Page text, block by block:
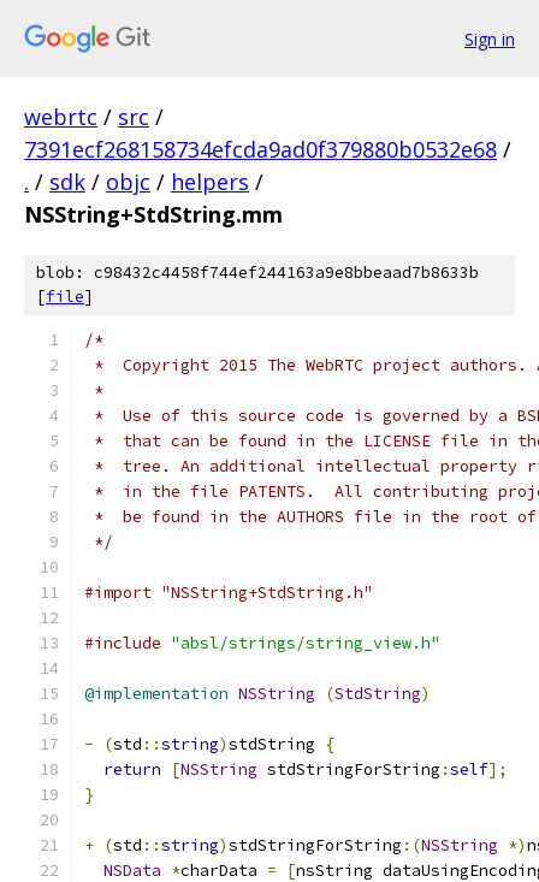
Sign in
webrtc / src /
7391ecf268158734efcda9ad0f379880b0532e68 /
. / sdk / objc / helpers /
NSString+StdString.mm
blob: c98432c4458f744ef244163a9e8bbeaad7b8633b
[file]
/*
*  Copyright 2015 The WebRTC project
*
*  Use of this source code is governed by a
*  that can be found in the LICENSE file in
*  tree. An additional intellectual property
*  in the file PATENTS.  All contributing
*  be found in the AUTHORS file in the root
*/
#import "NSString+StdString.h"
#include "absl/strings/string_view.h"
@implementation NSString (StdString)
- (std ::string)stdString
{
return
[NSString stdStringForString :self];
}
+ (std ::string)stdStringForString :(NSString *)
NSData *charData = [nsString